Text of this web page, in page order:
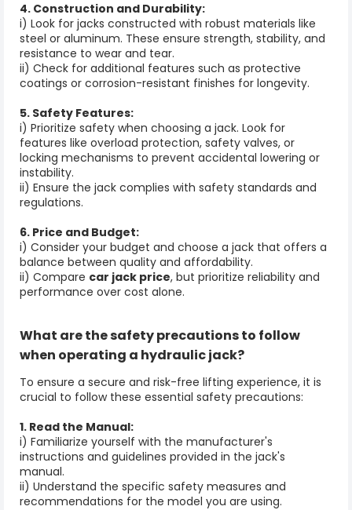
4. Construction and Durability:
i) Look for jacks constructed with robust materials like
steel or aluminum. These ensure strength, stability, and
resistance to wear and tear.
ii) Check for additional features such as protective
coatings or corrosion-resistant finishes for longevity.
5. Safety Features:
i) Prioritize safety when choosing a jack. Look for
features like overload protection, safety valves, or
locking mechanisms to prevent accidental lowering or
instability.
ii) Ensure the jack complies with safety standards and
regulations.
6. Price and Budget:
i) Consider your budget and choose a jack that offers a
balance between quality and affordability.
ii) Compare car jack price, but prioritize reliability and
performance over cost alone.
What are the safety precautions to follow
when operating a hydraulic jack?
To ensure a secure and risk-free lifting experience, it is
crucial to follow these essential safety precautions:
1. Read the Manual:
i) Familiarize yourself with the manufacturer's
instructions and guidelines provided in the jack's
manual.
ii) Understand the specific safety measures and
recommendations for the model you are using.